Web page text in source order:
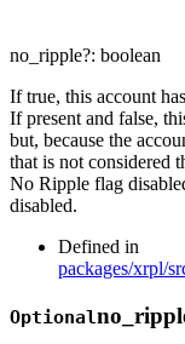
no_ripple?: boolean
If true, this account
If present and false,
but, because the
that is not considered
No Ripple flag
disabled.
Defined in
packages/xrpl/
Optionalno_